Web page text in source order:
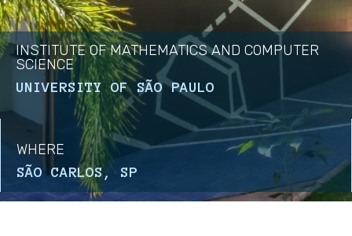
INSTITUTE OF MATHEMATICS AND COMPUTER
SCIENCE
UNIVERSITY OF SÃO PAULO
WHERE
SÃO CARLOS, SP